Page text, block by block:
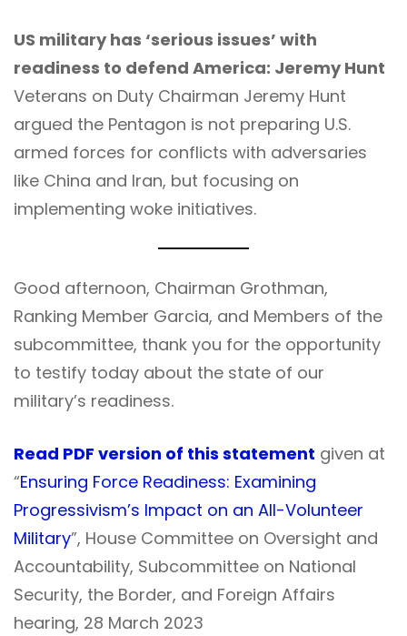
US military has ‘serious issues’ with
readiness to defend America: Jeremy Hunt
Veterans on Duty Chairman Jeremy Hunt
argued the Pentagon is not preparing U.S.
armed forces for conflicts with adversaries
like China and Iran, but focusing on
implementing woke initiatives.
Good afternoon, Chairman Grothman,
Ranking Member Garcia, and Members of the
subcommittee, thank you for the opportunity
to testify today about the state of our
military’s readiness.
Read PDF version of this statement given at
“Ensuring Force Readiness: Examining
Progressivism’s Impact on an All-Volunteer
Military”, House Committee on Oversight and
Accountability, Subcommittee on National
Security, the Border, and Foreign Affairs
hearing, 28 March 2023